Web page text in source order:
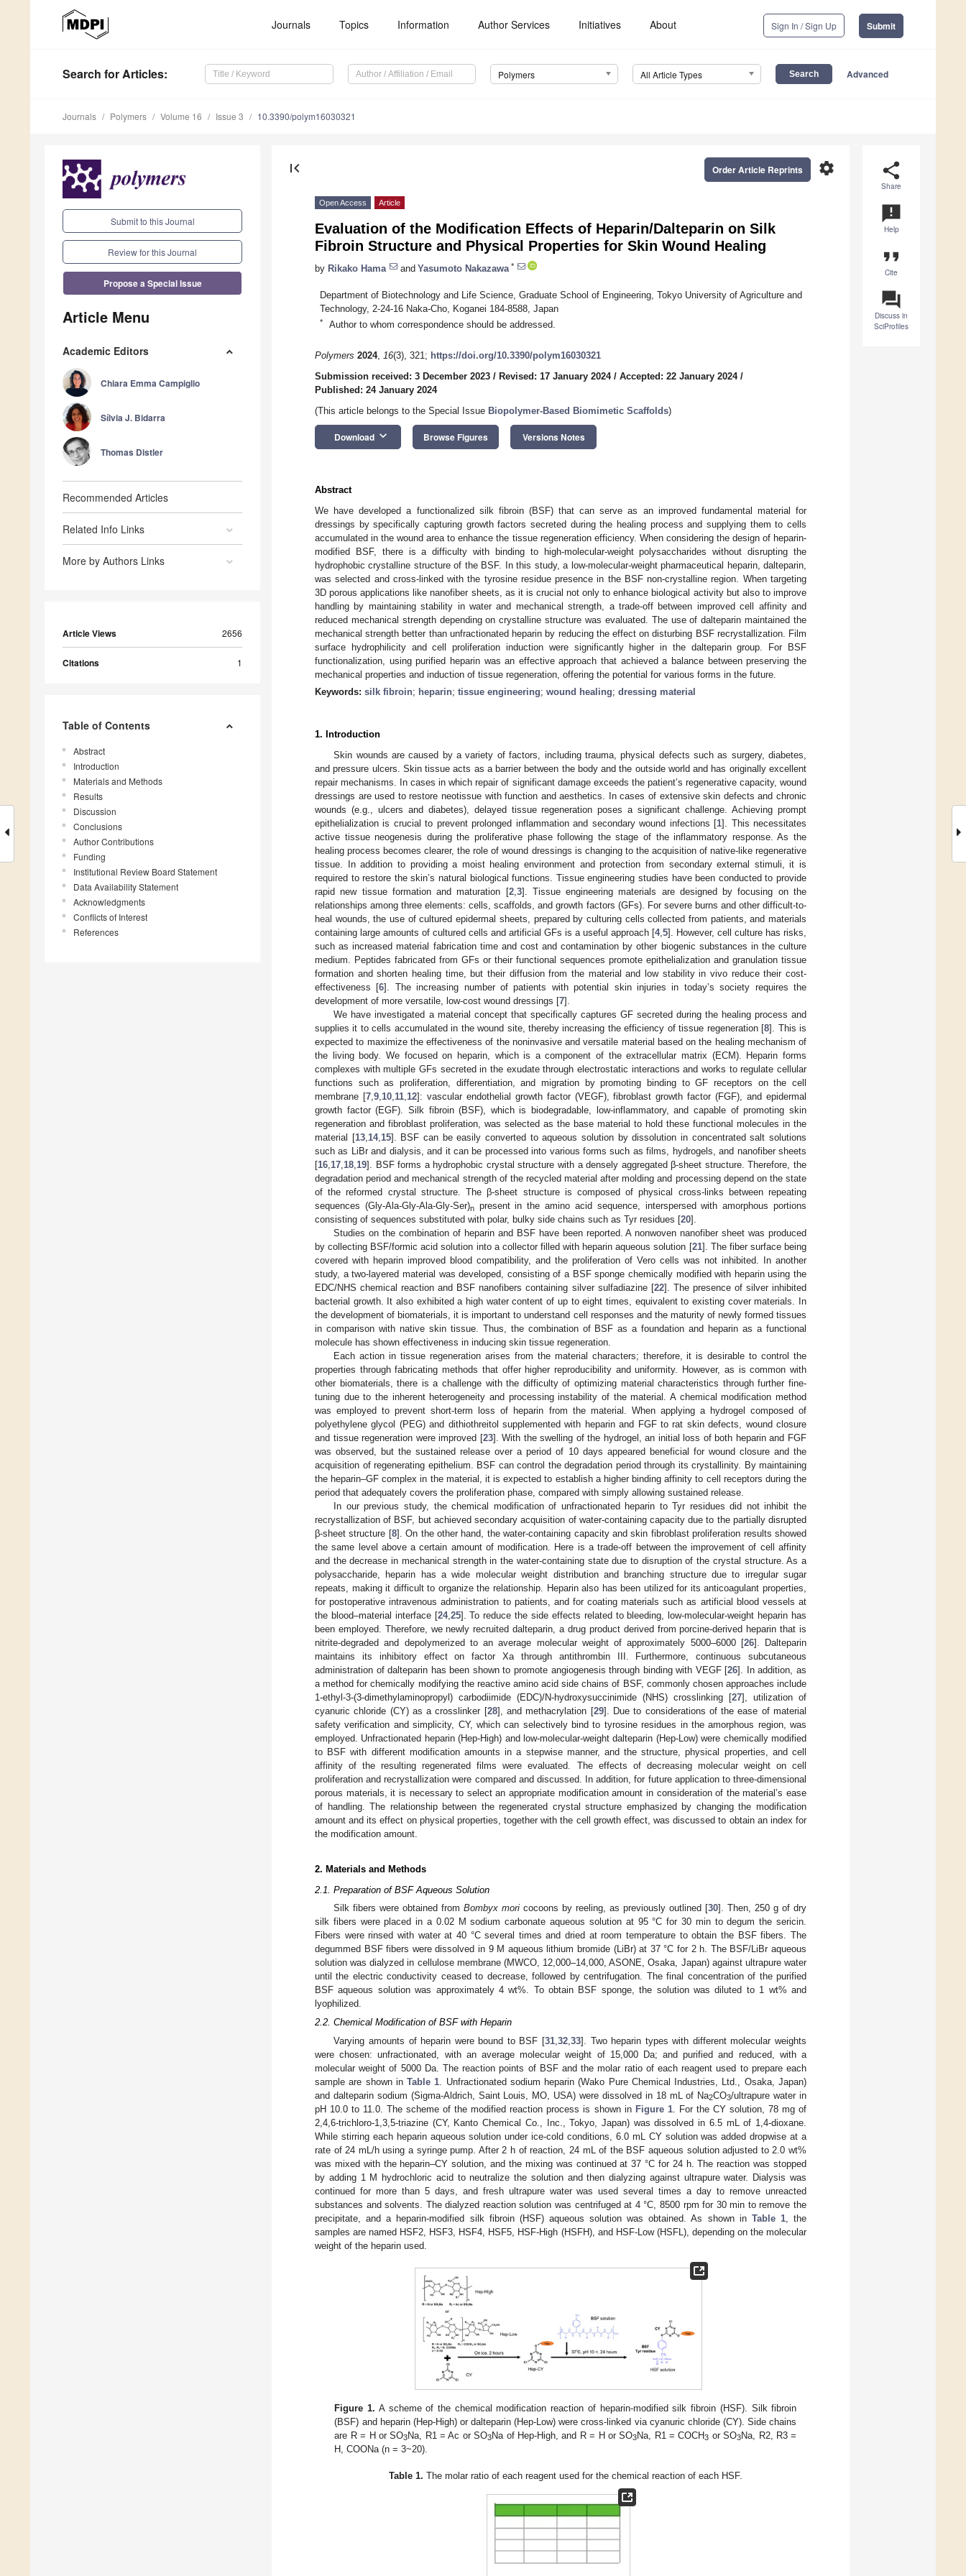
Journals Topics Information Author Services Initiatives About Sign In / Sign Up Submit
Search for Articles: Polymers All Article Types Advanced
Journals Polymers Volume 16 Issue 3 10.3390/polym16030321
Submit to this Journal
Review for this Journal
Propose a Special Issue
Article Menu
Academic Editors
Chiara Emma Campiglio
Sílvia J. Bidarra
Thomas Distler
Recommended Articles
Related Info Links
More by Authors Links
Article Views 2656
Citations 1
Table of Contents
Abstract
Introduction
Materials and Methods
Results
Discussion
Conclusions
Author Contributions
Funding
Institutional Review Board Statement
Data Availability Statement
Acknowledgments
Conflicts of Interest
References
share
Share
announcement
Help
format_quote
Cite
question_answer
Discuss in
SciProfiles
first_page settings
Order Article Reprints
Open Access Article
Evaluation of the Modification Effects of Heparin/Dalteparin on Silk
Fibroin Structure and Physical Properties for Skin Wound Healing
by Rikako Hama and Yasumoto Nakazawa *
Department of Biotechnology and Life Science, Graduate School of Engineering, Tokyo University of Agriculture and
Technology, 2-24-16 Naka-Cho, Koganei 184-8588, Japan
* Author to whom correspondence should be addressed.
Polymers 2024, 16(3), 321; https://doi.org/10.3390/polym16030321
Submission received: 3 December 2023 / Revised: 17 January 2024/ Accepted: 22 January 2024/
Published: 24 January 2024
(This article belongs to the Special Issue Biopolymer-Based Biomimetic Scaffolds)
Download keyboard_arrow_down Browse Figures Versions Notes
Abstract
We have developed a functionalized silk fibroin (BSF) that can serve as an improved fundamental material for
dressings by specifically capturing growth factors secreted during the healing process and supplying them to cells
accumulated in the wound area to enhance the tissue regeneration efficiency. When considering the design of heparin-
modified BSF, there is a difficulty with binding to high-molecular-weight polysaccharides without disrupting the
hydrophobic crystalline structure of the BSF. In this study, a low-molecular-weight pharmaceutical heparin, dalteparin,
was selected and cross-linked with the tyrosine residue presence in the BSF non-crystalline region. When targeting
3D porous applications like nanofiber sheets, as it is crucial not only to enhance biological activity but also to improve
handling by maintaining stability in water and mechanical strength, a trade-off between improved cell affinity and
reduced mechanical strength depending on crystalline structure was evaluated. The use of dalteparin maintained the
mechanical strength better than unfractionated heparin by reducing the effect on disturbing BSF recrystallization. Film
surface hydrophilicity and cell proliferation induction were significantly higher in the dalteparin group. For BSF
functionalization, using purified heparin was an effective approach that achieved a balance between preserving the
mechanical properties and induction of tissue regeneration, offering the potential for various forms in the future.
Keywords: silk fibroin; heparin; tissue engineering; wound healing; dressing material
1. Introduction
Skin wounds are caused by a variety of factors, including trauma, physical defects such as surgery, diabetes,
and pressure ulcers. Skin tissue acts as a barrier between the body and the outside world and has originally excellent
repair mechanisms. In cases in which repair of significant damage exceeds the patient’s regenerative capacity, wound
dressings are used to restore neotissue with function and aesthetics. In cases of extensive skin defects and chronic
wounds (e.g., ulcers and diabetes), delayed tissue regeneration poses a significant challenge. Achieving prompt
epithelialization is crucial to prevent prolonged inflammation and secondary wound infections [1]. This necessitates
active tissue neogenesis during the proliferative phase following the stage of the inflammatory response. As the
healing process becomes clearer, the role of wound dressings is changing to the acquisition of native-like regenerative
tissue. In addition to providing a moist healing environment and protection from secondary external stimuli, it is
required to restore the skin’s natural biological functions. Tissue engineering studies have been conducted to provide
rapid new tissue formation and maturation [2, 3]. Tissue engineering materials are designed by focusing on the
relationships among three elements: cells, scaffolds, and growth factors (GFs). For severe burns and other difficult-to-
heal wounds, the use of cultured epidermal sheets, prepared by culturing cells collected from patients, and materials
containing large amounts of cultured cells and artificial GFs is a useful approach [4, 5]. However, cell culture has risks,
such as increased material fabrication time and cost and contamination by other biogenic substances in the culture
medium. Peptides fabricated from GFs or their functional sequences promote epithelialization and granulation tissue
formation and shorten healing time, but their diffusion from the material and low stability in vivo reduce their cost-
effectiveness [6]. The increasing number of patients with potential skin injuries in today’s society requires the
development of more versatile, low-cost wound dressings [7].
We have investigated a material concept that specifically captures GF secreted during the healing process and
supplies it to cells accumulated in the wound site, thereby increasing the efficiency of tissue regeneration [8]. This is
expected to maximize the effectiveness of the noninvasive and versatile material based on the healing mechanism of
the living body. We focused on heparin, which is a component of the extracellular matrix (ECM). Heparin forms
complexes with multiple GFs secreted in the exudate through electrostatic interactions and works to regulate cellular
functions such as proliferation, differentiation, and migration by promoting binding to GF receptors on the cell
membrane [7, 9, 10, 11, 12]: vascular endothelial growth factor (VEGF), fibroblast growth factor (FGF), and epidermal
growth factor (EGF). Silk fibroin (BSF), which is biodegradable, low-inflammatory, and capable of promoting skin
regeneration and fibroblast proliferation, was selected as the base material to hold these functional molecules in the
material [13, 14, 15]. BSF can be easily converted to aqueous solution by dissolution in concentrated salt solutions
such as LiBr and dialysis, and it can be processed into various forms such as films, hydrogels, and nanofiber sheets
[16 17 18 19]. BSF forms a hydrophobic crystal structure with a densely aggregated β-sheet structure. Therefore, the
degradation period and mechanical strength of the recycled material after molding and processing depend on the state
of the reformed crystal structure. The β-sheet structure is composed of physical cross-links between repeating
sequences (Gly-Ala-Gly-Ala-Gly-Ser)npresent in the amino acid sequence, interspersed with amorphous portions
consisting of sequences substituted with polar, bulky side chains such as Tyr residues [20].
Studies on the combination of heparin and BSF have been reported. A nonwoven nanofiber sheet was produced
by collecting BSF/formic acid solution into a collector filled with heparin aqueous solution [21]. The fiber surface being
covered with heparin improved blood compatibility, and the proliferation of Vero cells was not inhibited. In another
study, a two-layered material was developed, consisting of a BSF sponge chemically modified with heparin using the
EDC/NHS chemical reaction and BSF nanofibers containing silver sulfadiazine [22]. The presence of silver inhibited
bacterial growth. It also exhibited a high water content of up to eight times, equivalent to existing cover materials. In
the development of biomaterials, it is important to understand cell responses and the maturity of newly formed tissues
in comparison with native skin tissue. Thus, the combination of BSF as a foundation and heparin as a functional
molecule has shown effectiveness in inducing skin tissue regeneration.
Each action in tissue regeneration arises from the material characters; therefore, it is desirable to control the
properties through fabricating methods that offer higher reproducibility and uniformity. However, as is common with
other biomaterials, there is a challenge with the difficulty of optimizing material characteristics through further fine-
tuning due to the inherent heterogeneity and processing instability of the material. A chemical modification method
was employed to prevent short-term loss of heparin from the material. When applying a hydrogel composed of
polyethylene glycol (PEG) and dithiothreitol supplemented with heparin and FGF to rat skin defects, wound closure
and tissue regeneration were improved [23]. With the swelling of the hydrogel, an initial loss of both heparin and FGF
was observed, but the sustained release over a period of 10 days appeared beneficial for wound closure and the
acquisition of regenerating epithelium. BSF can control the degradation period through its crystallinity. By maintaining
the heparin–GF complex in the material, it is expected to establish a higher binding affinity to cell receptors during the
period that adequately covers the proliferation phase, compared with simply allowing sustained release.
In our previous study, the chemical modification of unfractionated heparin to Tyr residues did not inhibit the
recrystallization of BSF, but achieved secondary acquisition of water-containing capacity due to the partially disrupted
β-sheet structure [8]. On the other hand, the water-containing capacity and skin fibroblast proliferation results showed
the same level above a certain amount of modification. Here is a trade-off between the improvement of cell affinity
and the decrease in mechanical strength in the water-containing state due to disruption of the crystal structure. As a
polysaccharide, heparin has a wide molecular weight distribution and branching structure due to irregular sugar
repeats, making it difficult to organize the relationship. Heparin also has been utilized for its anticoagulant properties,
for postoperative intravenous administration to patients, and for coating materials such as artificial blood vessels at
the blood–material interface [24, 25]. To reduce the side effects related to bleeding, low-molecular-weight heparin has
been employed. Therefore, we newly recruited dalteparin, a drug product derived from porcine-derived heparin that is
nitrite-degraded and depolymerized to an average molecular weight of approximately 5000–6000 [26]. Dalteparin
maintains its inhibitory effect on factor Xa through antithrombin III. Furthermore, continuous subcutaneous
administration of dalteparin has been shown to promote angiogenesis through binding with VEGF [26]. In addition, as
a method for chemically modifying the reactive amino acid side chains of BSF, commonly chosen approaches include
1-ethyl-3-(3-dimethylaminopropyl) carbodiimide (EDC)/N-hydroxysuccinimide (NHS) crosslinking [27], utilization of
cyanuric chloride (CY) as a crosslinker [28], and methacrylation [29]. Due to considerations of the ease of material
safety verification and simplicity, CY, which can selectively bind to tyrosine residues in the amorphous region, was
employed. Unfractionated heparin (Hep-High) and low-molecular-weight dalteparin (Hep-Low) were chemically modified
to BSF with different modification amounts in a stepwise manner, and the structure, physical properties, and cell
affinity of the resulting regenerated films were evaluated. The effects of decreasing molecular weight on cell
proliferation and recrystallization were compared and discussed. In addition, for future application to three-dimensional
porous materials, it is necessary to select an appropriate modification amount in consideration of the material’s ease
of handling. The relationship between the regenerated crystal structure emphasized by changing the modification
amount and its effect on physical properties, together with the cell growth effect, was discussed to obtain an index for
the modification amount.
2. Materials and Methods
2.1. Preparation of BSF Aqueous Solution
Silk fibers were obtained fromBombyx mori cocoons by reeling, as previously outlined [30]. Then, 250 g of dry
silk fibers were placed in a 0.02 M sodium carbonate aqueous solution at 95 °C for 30 min to degum the sericin.
Fibers were rinsed with water at 40 °C several times and dried at room temperature to obtain the BSF fibers. The
degummed BSF fibers were dissolved in 9 M aqueous lithium bromide (LiBr) at 37 °C for 2 h. The BSF/LiBr aqueous
solution was dialyzed in cellulose membrane (MWCO, 12,000–14,000, ASONE, Osaka, Japan) against ultrapure water
until the electric conductivity ceased to decrease, followed by centrifugation. The final concentration of the purified
BSF aqueous solution was approximately 4 wt%. To obtain BSF sponge, the solution was diluted to 1 wt% and
lyophilized.
2.2. Chemical Modification of BSF with Heparin
Varying amounts of heparin were bound to BSF [31, 32, 33]. Two heparin types with different molecular weights
were chosen: unfractionated, with an average molecular weight of 15,000 Da; and purified and reduced, with a
molecular weight of 5000 Da. The reaction points of BSF and the molar ratio of each reagent used to prepare each
sample are shown inTable 1 . Unfractionated sodium heparin (Wako Pure Chemical Industries, Ltd., Osaka, Japan)
and dalteparin sodium (Sigma-Aldrich, Saint Louis, MO, USA) were dissolved in 18 mL of Na2CO3/ultrapure water in
pH 10.0 to 11.0. The scheme of the modified reaction process is shown in Figure 1. For the CY solution, 78 mg of
2,4,6-trichloro-1,3,5-triazine (CY, Kanto Chemical Co., Inc., Tokyo, Japan) was dissolved in 6.5 mL of 1,4-dioxane.
While stirring each heparin aqueous solution under ice-cold conditions, 6.0 mL CY solution was added dropwise at a
rate of 24 mL/h using a syringe pump. After 2 h of reaction, 24 mL of the BSF aqueous solution adjusted to 2.0 wt%
was mixed with the heparin–CY solution, and the mixing was continued at 37 °C for 24 h. The reaction was stopped
by adding 1 M hydrochloric acid to neutralize the solution and then dialyzing against ultrapure water. Dialysis was
continued for more than 5 days, and fresh ultrapure water was used several times a day to remove unreacted
substances and solvents. The dialyzed reaction solution was centrifuged at 4 °C, 8500 rpm for 30 min to remove the
precipitate, and a heparin-modified silk fibroin (HSF) aqueous solution was obtained. As shown in Table 1, the
samples are named HSF2, HSF3, HSF4, HSF5, HSF-High (HSFH), and HSF-Low (HSFL), depending on the molecular
weight of the heparin used.
Figure 1. A scheme of the chemical modification reaction of heparin-modified silk fibroin (HSF). Silk fibroin
(BSF) and heparin (Hep-High) or dalteparin (Hep-Low) were cross-linked via cyanuric chloride (CY). Side chains
are R = H or SO3Na, R1 = Ac or SO3Na of Hep-High, and R = H or SO3Na, R1 = COCH3 or SO3Na, R2, R3 =
H, COONa (n = 3~20).
Table 1. The molar ratio of each reagent used for the chemical reaction of each HSF.